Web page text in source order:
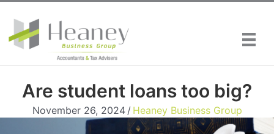
content
Are student loans too big?
November 26, 2024 / Heaney Business Group